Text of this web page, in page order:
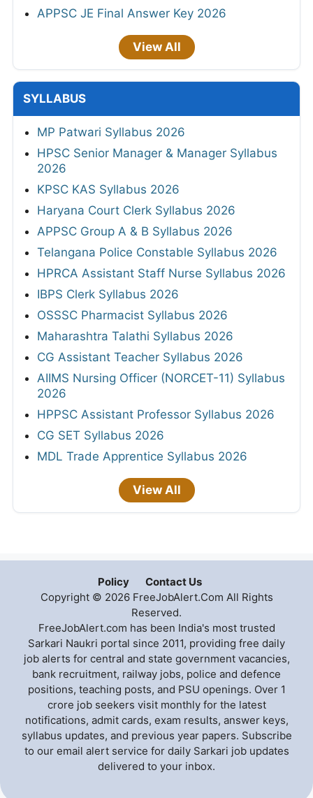
APPSC JE Final Answer Key 2026
View All
SYLLABUS
MP Patwari Syllabus 2026
HPSC Senior Manager & Manager Syllabus
2026
KPSC KAS Syllabus 2026
Haryana Court Clerk Syllabus 2026
APPSC Group A & B Syllabus 2026
Telangana Police Constable Syllabus 2026
HPRCA Assistant Staff Nurse Syllabus 2026
IBPS Clerk Syllabus 2026
OSSSC Pharmacist Syllabus 2026
Maharashtra Talathi Syllabus 2026
CG Assistant Teacher Syllabus 2026
AIIMS Nursing Officer (NORCET-11) Syllabus
2026
HPPSC Assistant Professor Syllabus 2026
CG SET Syllabus 2026
MDL Trade Apprentice Syllabus 2026
View All
Policy
Contact Us
Copyright © 2026 FreeJobAlert.Com All Rights
Reserved.
FreeJobAlert.com has been India's most trusted
Sarkari Naukri portal since 2011, providing free daily
job alerts for central and state government vacancies,
bank recruitment, railway jobs, police and defence
positions, teaching posts, and PSU openings. Over 1
crore job seekers visit monthly for the latest
notifications, admit cards, exam results, answer keys,
syllabus updates, and previous year papers. Subscribe
to our email alert service for daily Sarkari job updates
delivered to your inbox.